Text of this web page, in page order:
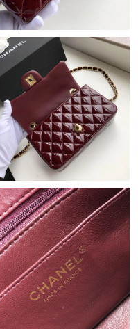
20, 2026 at 9:15 AM.
2026 at 4:31 PM.
2026 at 9:54 AM.
26, 2026 at 10:32 AM.
2026 at 7:16 PM.
Aug 05, 2026 at 3:08 PM.
08, 2026 at 11:23 AM.
04, 2026 at 8:29 PM.